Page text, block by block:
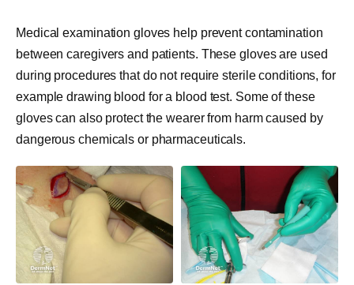
Medical examination gloves help prevent contamination
between caregivers and patients. These gloves are used
during procedures that do not require sterile conditions, for
example drawing blood for a blood test. Some of these
gloves can also protect the wearer from harm caused by
dangerous chemicals or pharmaceuticals.